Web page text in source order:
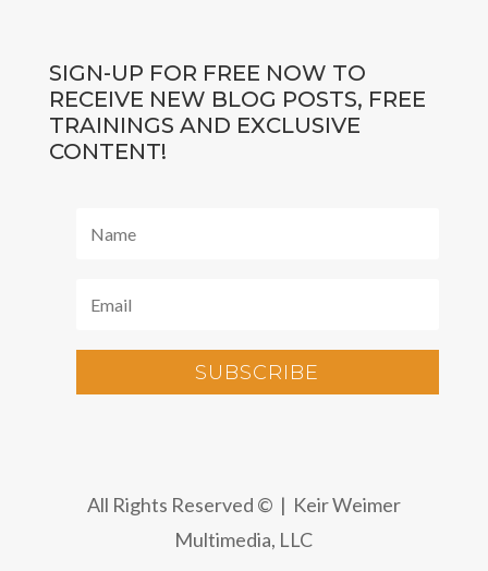
SIGN-UP FOR FREE NOW TO
RECEIVE NEW BLOG POSTS, FREE
TRAININGS AND EXCLUSIVE
CONTENT!
SUBSCRIBE
All Rights Reserved © | Keir Weimer
Multimedia, LLC